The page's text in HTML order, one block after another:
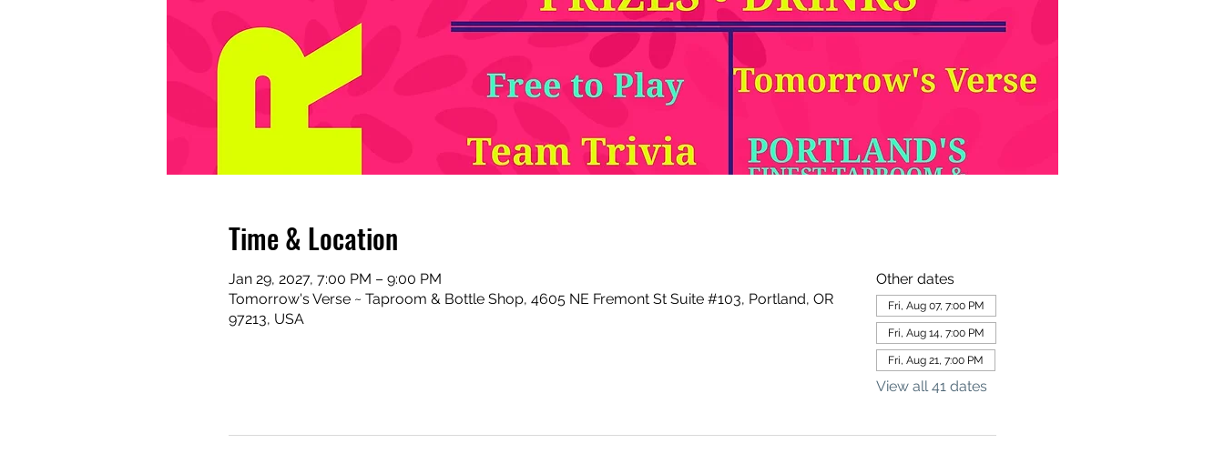
Time & Location
Jan 29, 2027, 7:00 PM – 9:00 PM
Tomorrow's Verse ~ Taproom & Bottle Shop, 4605 NE Fremont St Suite #103, Portland, OR
97213, USA
Other dates
Fri, Aug 07, 7:00 PM
Fri, Aug 14, 7:00 PM
Fri, Aug 21, 7:00 PM
View all 41 dates